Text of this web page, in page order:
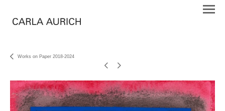
Works on Paper 2018-2024